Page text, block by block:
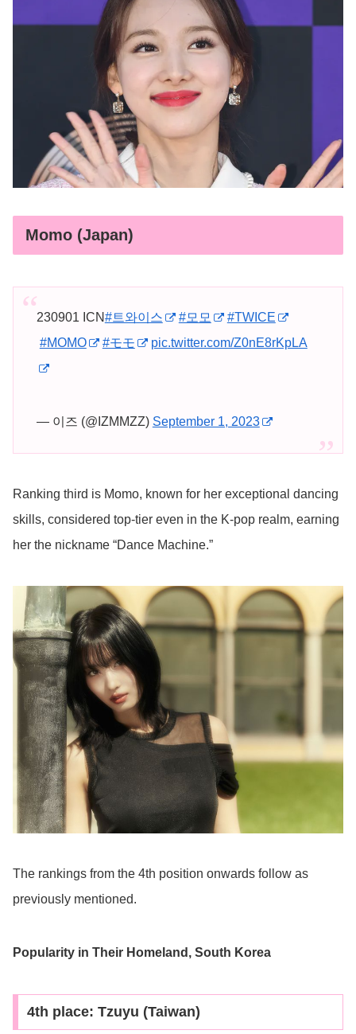
Momo (Japan)
230901 ICN#트와이스 #모모
#TWICE
#MOMO
#モモ pic.twitter.com/Z0nE8rKpLA
— 이즈 (@IZMMZZ) September 1, 2023
Ranking third is Momo, known for her exceptional dancing
skills, considered top-tier even in the K-pop realm, earning
her the nickname “Dance Machine.”
The rankings from the 4th position onwards follow as
previously mentioned.
Popularity in Their Homeland, South Korea
4th place: Tzuyu (Taiwan)